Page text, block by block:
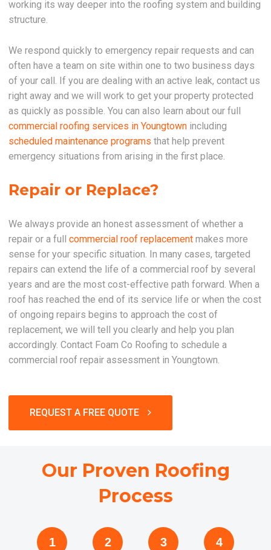
working its way deeper into the roofing system and building
structure.
We respond quickly to emergency repair requests and can
often have a team on site within one to two business days
of your call. If you are dealing with an active leak, contact us
right away and we will work to get your property protected
as quickly as possible. You can also learn about our full
commercial roofing services in Youngtown including
scheduled maintenance programs that help prevent
emergency situations from arising in the first place.
Repair or Replace?
We always provide an honest assessment of whether a
repair or a fullcommercial roof replacement makes more
sense for your specific situation. In many cases, targeted
repairs can extend the life of a commercial roof by several
years and are the most cost-effective path forward. When a
roof has reached the end of its service life or when the cost
of ongoing repairs begins to approach the cost of
replacement, we will tell you clearly and help you plan
accordingly. Contact Foam Co Roofing to schedule a
commercial roof repair assessment in Youngtown.
REQUEST A FREE QUOTE
Our Proven Roofing
Process
1 2 3 4